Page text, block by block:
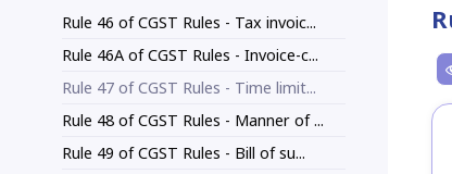
Rule 46 of CGST Rules - Tax invoic...
Rule 46A of CGST Rules - Invoice-c...
Rule 47 of CGST Rules - Time limit...
Rule 48 of CGST Rules - Manner of ...
Rule 49 of CGST Rules - Bill of su...